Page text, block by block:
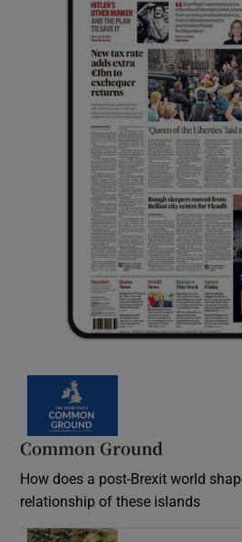
Common Ground
How does a post-Brexit world
relationship of these islands